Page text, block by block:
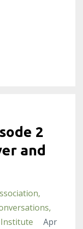
2
and
Institute
Apr